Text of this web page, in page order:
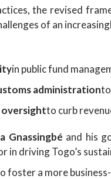
the revised
of an
in public fund
administration
to curb
Gnassingbé and his
in driving Togo’s
foster a more